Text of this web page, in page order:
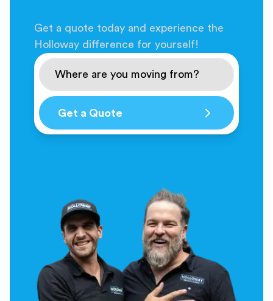
Get a quote today and experience the
Holloway difference for yourself!
Get a Quote